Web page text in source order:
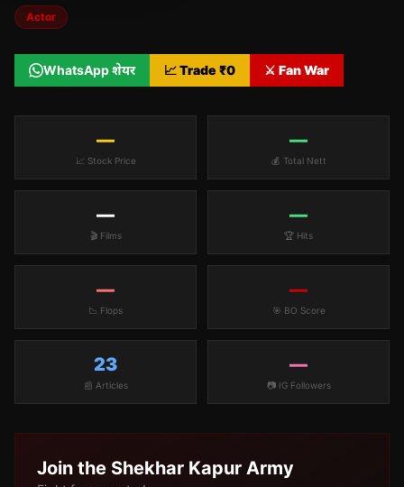
Actor
WhatsApp शेयर 📈 Trade ₹0 ⚔️ Fan War
—
📈 Stock Price
—
💰 Total Nett
—
🎬 Films
—
🏆 Hits
—
📉 Flops
—
🎯 BO Score
23
📰 Articles
—
📷 IG Followers
Join the Shekhar Kapur Army